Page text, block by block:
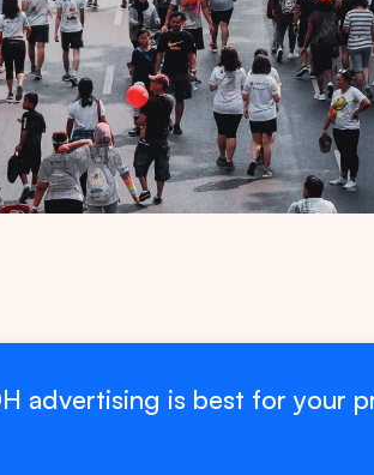
advertising is best for your